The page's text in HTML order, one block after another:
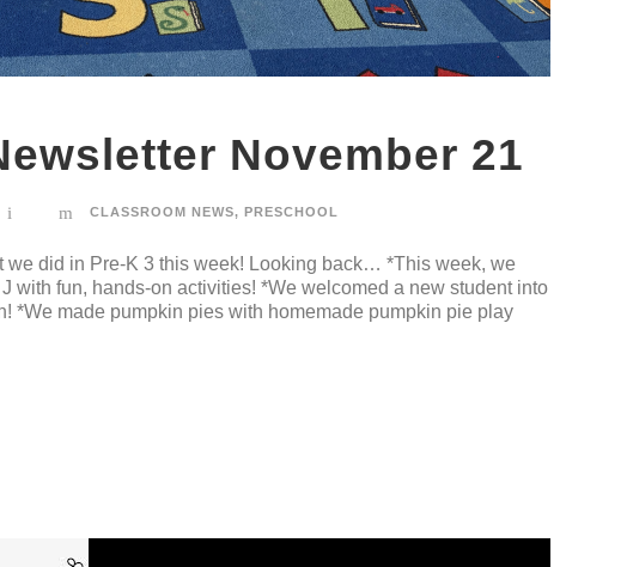
November 21
CLASSROOM NEWS, PRESCHOOL
we did in Pre-K 3 this week! Looking back… *This week, we
with fun, hands-on activities! *We welcomed a new student into
*We made pumpkin pies with homemade pumpkin pie play